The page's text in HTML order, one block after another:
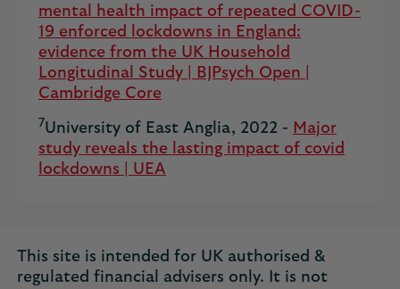
mental health impact of repeated COVID-
19 enforced lockdowns in England:
evidence from the UK Household
Longitudinal Study | BJPsych Open |
Cambridge Core
7University of East Anglia, 2022 - Major
study reveals the lasting impact of covid
lockdowns | UEA
This site is intended for UK authorised &
regulated financial advisers only. It is not